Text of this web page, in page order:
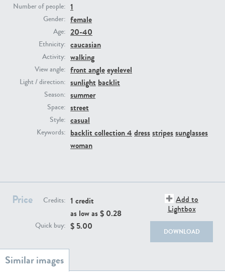
Number of people: 1
Gender: female
Age: 20-40
Ethnicity: caucasian
Activity: walking
View angle: front angleeyelevel
Light / direction: sunlight backlit
Season: summer
Space: street
Style: casual
Keywords: backlit collection 4 dressstripessunglasses
woman
Price Credits: 1 credit
as low as $ 0.28
Quick buy: $ 5.00
Add to
Lightbox
DOWNLOAD
PE22731
PE22739